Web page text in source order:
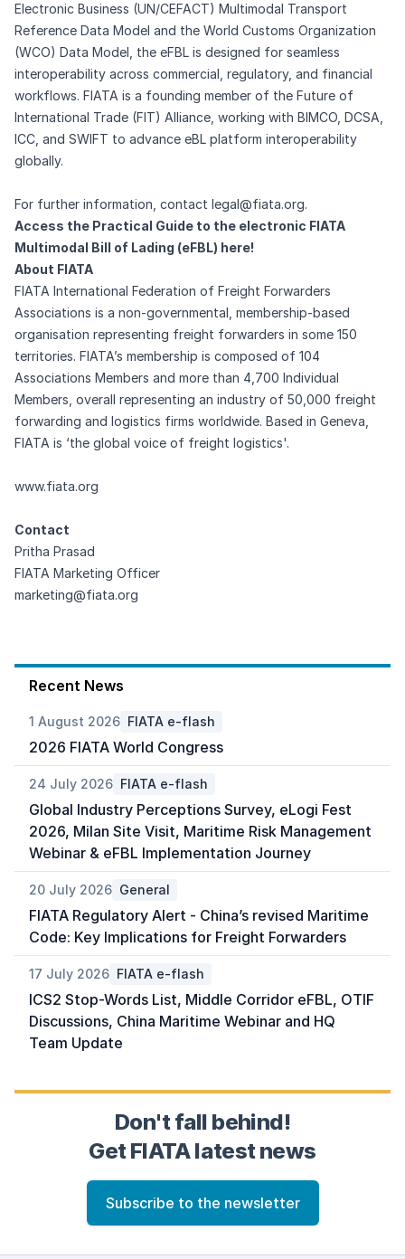
Electronic Business (UN/CEFACT) Multimodal Transport
Reference Data Model and the World Customs Organization
(WCO) Data Model, the eFBL is designed for seamless
interoperability across commercial, regulatory, and financial
workflows. FIATA is a founding member of the Future of
International Trade (FIT) Alliance, working with BIMCO, DCSA,
ICC, and SWIFT to advance eBL platform interoperability
globally.
For further information, contact legal@fiata.org.
Access the Practical Guide to the electronic FIATA
Multimodal Bill of Lading (eFBL) here!
About FIATA
FIATA International Federation of Freight Forwarders
Associations is a non-governmental, membership-based
organisation representing freight forwarders in some 150
territories. FIATA’s membership is composed of 104
Associations Members and more than 4,700 Individual
Members, overall representing an industry of 50,000 freight
forwarding and logistics firms worldwide. Based in Geneva,
FIATA is ‘the global voice of freight logistics'.
www.fiata.org
Contact
Pritha Prasad
FIATA Marketing Officer
marketing@fiata.org
Recent News
1 August 2026 FIATA e-flash
2026 FIATA World Congress
24 July 2026 FIATA e-flash
Global Industry Perceptions Survey, eLogi Fest
2026, Milan Site Visit, Maritime Risk Management
Webinar & eFBL Implementation Journey
20 July 2026 General
FIATA Regulatory Alert - China’s revised Maritime
Code: Key Implications for Freight Forwarders
17 July 2026 FIATA e-flash
ICS2 Stop-Words List, Middle Corridor eFBL, OTIF
Discussions, China Maritime Webinar and HQ
Team Update
Don't fall behind!
Get FIATA latest news
Subscribe to the newsletter